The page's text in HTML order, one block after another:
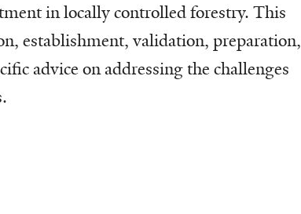
in locally controlled forestry. This
establishment, validation, preparation,
advice on addressing the challenges